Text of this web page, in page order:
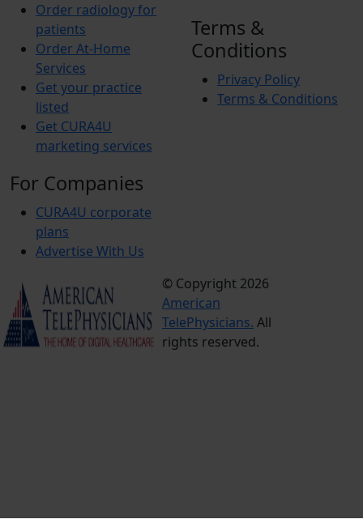
Order radiology for
patients
Order At-Home
Services
Get your practice
listed
Get CURA4U
marketing services
For Companies
CURA4U corporate
plans
Advertise With Us
Terms &
Conditions
Privacy Policy
Terms & Conditions
© Copyright 2026
American
TelePhysicians. All
rights reserved.